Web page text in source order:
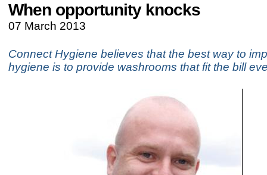
When opportunity knocks
07 March 2013
Connect Hygiene believes that the best way to
hygiene is to provide washrooms that fit the bill